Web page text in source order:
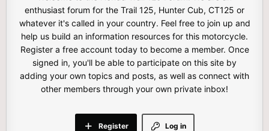
enthusiast forum for the Trail 125, Hunter Cub, CT125 or
whatever it's called in your country. Feel free to join up and
help us build an information resources for this motorcycle.
Register a free account today to become a member. Once
signed in, you'll be able to participate on this site by
adding your own topics and posts, as well as connect with
other members through your own private inbox!
Log in
Register